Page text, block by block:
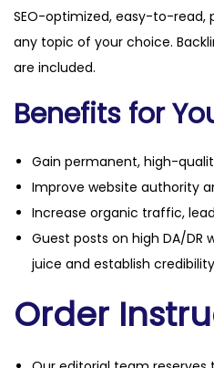
SEO-optimized, easy-to-read,
any topic of your choice.
are included.
Benefits for
Gain permanent, high-
Improve website authority
Increase organic traffic,
Guest posts on high DA/DR
juice and establish
Order